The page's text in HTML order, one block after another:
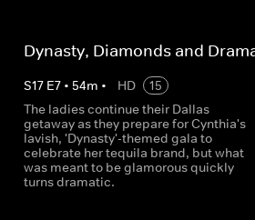
Dynasty, Diamonds and
S17 E7• 54m • HD
15
The ladies continue their Dallas
getaway as they prepare for Cynthia's
lavish, 'Dynasty'-themed gala to
celebrate her tequila brand, but what
was meant to be glamorous quickly
turns dramatic.